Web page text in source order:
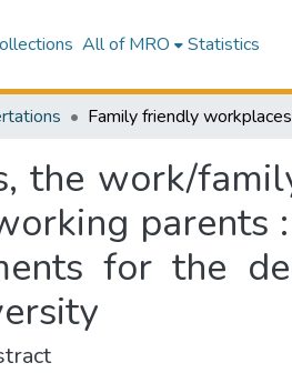
All of MRO Statistics
the work/
parents
for the